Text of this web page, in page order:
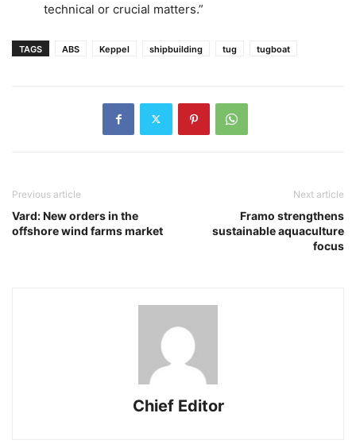
technical or crucial matters.”
TAGS ABS Keppel shipbuilding tug tugboat
Previous article
Vard: New orders in the
offshore wind farms market
Next article
Framo strengthens
sustainable aquaculture
focus
Chief Editor